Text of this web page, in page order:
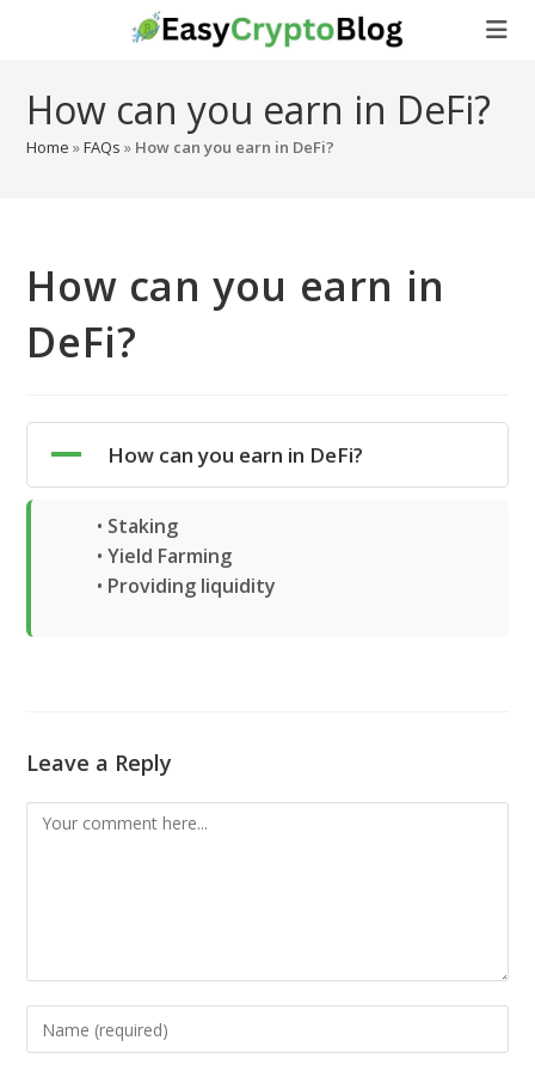
How can you earn in DeFi?
Home »FAQs » How can you earn in DeFi?
How can you earn in
DeFi?
A How can you earn in DeFi?
• Staking
•Yield Farming
• Providing liquidity
Leave a Reply
Comment
Enter
your